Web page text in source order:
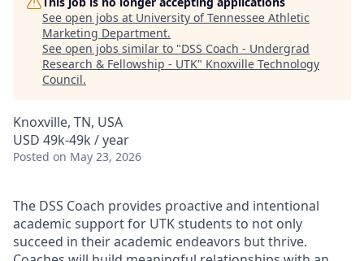
See open jobs at University of Tennessee Athletic
Marketing Department.
See open jobs similar to "DSS Coach - Undergrad
Research & Fellowship - UTK" Knoxville Technology
Council.
Knoxville, TN, USA
USD 49k-49k / year
Posted on May 23, 2026
The DSS Coach provides proactive and intentional
academic support for UTK students to not only
succeed in their academic endeavors but thrive.